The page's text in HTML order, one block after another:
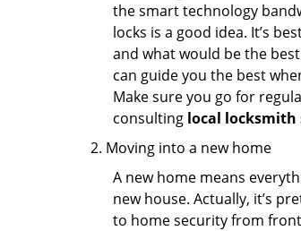
the smart technology
locks is a good idea. It’s
and what would be the
can guide you the best
Make sure you go for
consulting local locksmith
Moving into a new home
A new home means
new house. Actually, it’s
to home security from